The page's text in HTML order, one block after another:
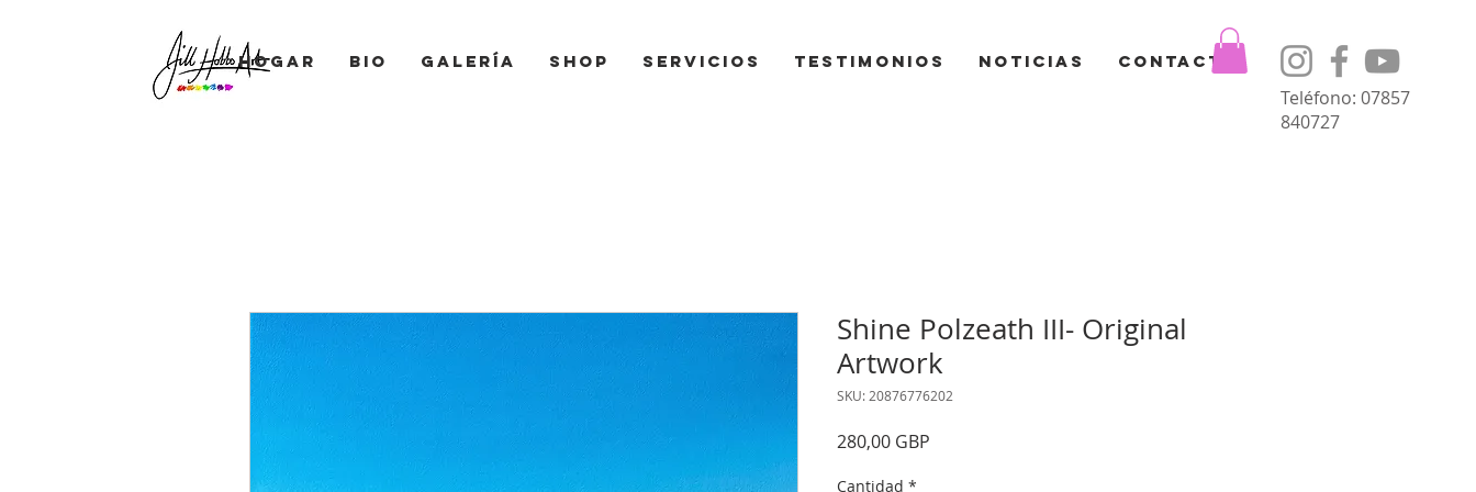
Hogar BIO Galería Shop Servicios Testimonios Noticias Contacto
Teléfono: 07857
840727
Shine Polzeath III- Original
Artwork
SKU: 20876776202
280,00 GBP
Cantidad *